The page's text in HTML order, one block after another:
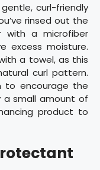
curl-friendly
rinsed out the
with a microfiber
excess moisture.
a towel, as this
curl pattern.
to encourage the
a small amount of
product to